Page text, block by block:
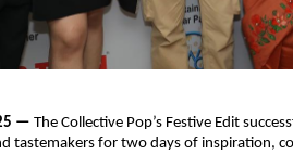
— The Collective Pop’s Festive Edit
tastemakers for two days of inspiration,